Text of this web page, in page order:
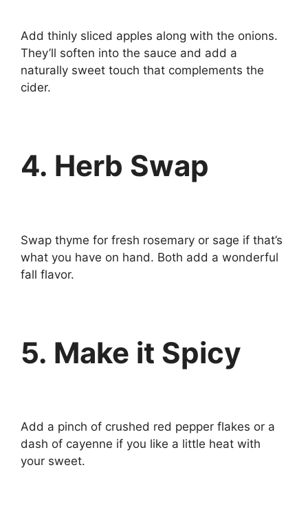
Add thinly sliced apples along with the onions.
They’ll soften into the sauce and add a
naturally sweet touch that complements the
cider.
4. Herb Swap
Swap thyme for fresh rosemary or sage if that’s
what you have on hand. Both add a wonderful
fall flavor.
5. Make it Spicy
Add a pinch of crushed red pepper flakes or a
dash of cayenne if you like a little heat with
your sweet.